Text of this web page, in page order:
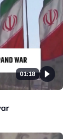
01:18